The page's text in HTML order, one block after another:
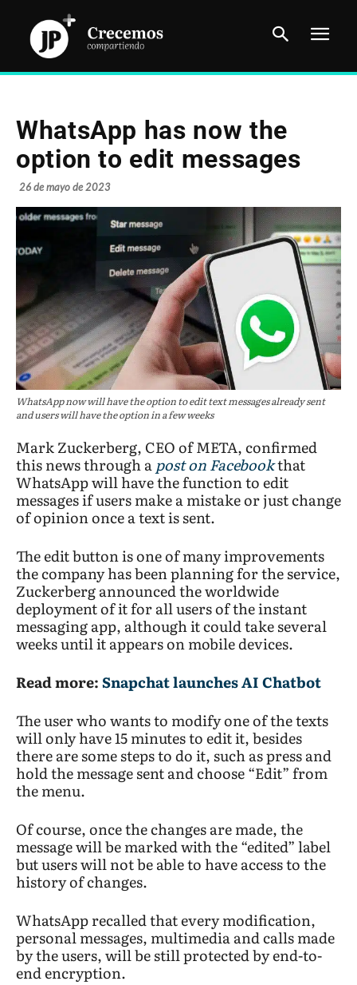
WhatsApp has now the
option to edit messages
26 de mayo de 2023
WhatsApp now will have the option to edit text messages already sent
and users will have the option in a few weeks
Mark Zuckerberg, CEO of META, confirmed
this news through apost on Facebookthat
WhatsApp will have the function to edit
messages if users make a mistake or just change
of opinion once a text is sent.
The edit button is one of many improvements
the company has been planning for the service,
Zuckerberg announced the worldwide
deployment of it for all users of the instant
messaging app, although it could take several
weeks until it appears on mobile devices.
Read more:Snapchat launches AI Chatbot
The user who wants to modify one of the texts
will only have 15 minutes to edit it, besides
there are some steps to do it, such as press and
hold the message sent and choose “Edit” from
the menu.
Of course, once the changes are made, the
message will be marked with the “edited” label
but users will not be able to have access to the
history of changes.
WhatsApp recalled that every modification,
personal messages, multimedia and calls made
by the users, will be still protected by end-to-
end encryption.